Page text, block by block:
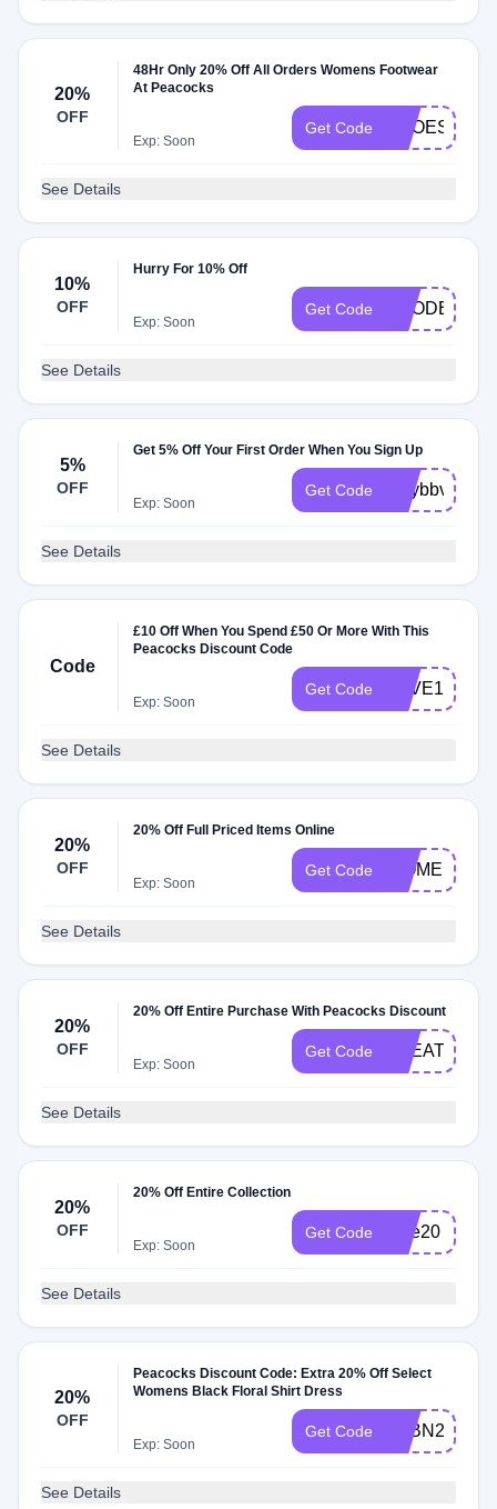
20%
OFF
48Hr Only 20% Off All Orders Womens Footwear
At Peacocks
Exp: Soon
Get Code SHOES20
See Details
10%
OFF
Hurry For 10% Off
Exp: Soon
Get Code VCODE10
See Details
5%
OFF
Get 5% Off Your First Order When You Sign Up
Exp: Soon
Get Code maybbv5
See Details
Code
£10 Off When You Spend £50 Or More With This
Peacocks Discount Code
Exp: Soon
Get Code SAVE10
See Details
20%
OFF
20% Off Full Priced Items Online
Exp: Soon
Get Code WOMEN20
See Details
20%
OFF
20% Off Entire Purchase With Peacocks Discount
Exp: Soon
Get Code TREATZO
See Details
20%
OFF
20% Off Entire Collection
Exp: Soon
Get Code blue20
See Details
20%
OFF
Peacocks Discount Code: Extra 20% Off Select
Womens Black Floral Shirt Dress
Exp: Soon
Get Code
See Details